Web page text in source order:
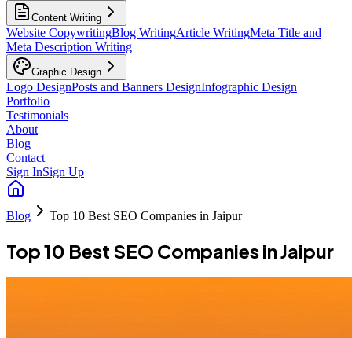
Content Writing
Website CopywritingBlog WritingArticle WritingMeta Title and
Meta Description Writing
Graphic Design
Logo DesignPosts and Banners DesignInfographic Design
Portfolio
Testimonials
About
Blog
Contact
Sign InSign Up
Blog Top 10 Best SEO Companies in Jaipur
Top 10 Best SEO Companies in Jaipur